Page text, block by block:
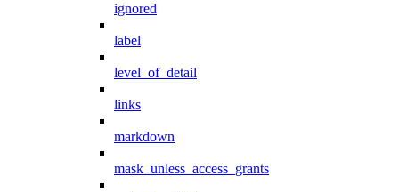
ignored
label
level_of_detail
links
markdown
mask_unless_access_grants